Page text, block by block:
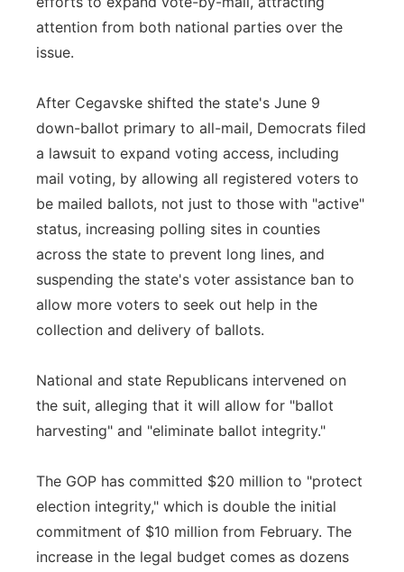
attention from both national parties over the
issue.
After Cegavske shifted the state's June 9
down-ballot primary to all-mail, Democrats filed
a lawsuit to expand voting access, including
mail voting, by allowing all registered voters to
be mailed ballots, not just to those with "active"
status, increasing polling sites in counties
across the state to prevent long lines, and
suspending the state's voter assistance ban to
allow more voters to seek out help in the
collection and delivery of ballots.
National and state Republicans intervened on
the suit, alleging that it will allow for "ballot
harvesting" and "eliminate ballot integrity."
The GOP has committed $20 million to "protect
election integrity," which is double the initial
commitment of $10 million from February. The
increase in the legal budget comes as dozens